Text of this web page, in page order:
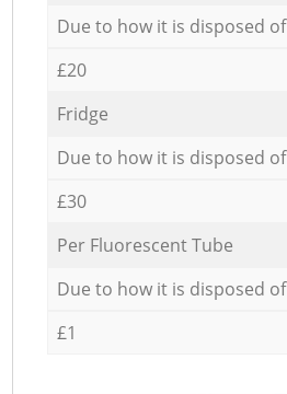
Due to how it is disposed of
£20
Fridge
Due to how it is disposed of
£30
Per Fluorescent Tube
Due to how it is disposed of
£1